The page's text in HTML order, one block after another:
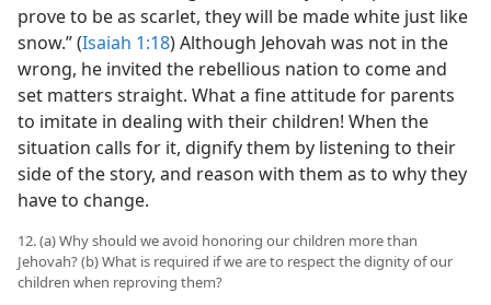
prove to be as scarlet, they will be made white just like
snow.” (Isaiah 1:18) Although Jehovah was not in the
wrong, he invited the rebellious nation to come and
set matters straight. What a fine attitude for parents
to imitate in dealing with their children! When the
situation calls for it, dignify them by listening to their
side of the story, and reason with them as to why they
have to change.
12. (a) Why should we avoid honoring our children more than
Jehovah? (b) What is required if we are to respect the dignity of our
children when reproving them?